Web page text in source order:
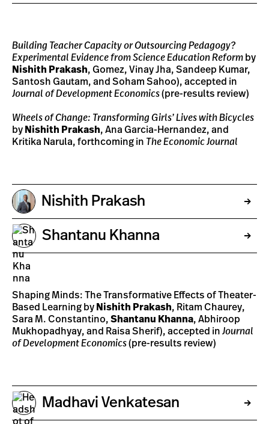
Building Teacher Capacity or Outsourcing Pedagogy?
Experimental Evidence from Science Education Reform by
Nishith Prakash, Gomez, Vinay Jha, Sandeep Kumar,
Santosh Gautam, and Soham Sahoo), accepted in
Journal of Development Economics(pre-results review)
Wheels of Change: Transforming Girls’ Lives with Bicycles
by Nishith Prakash, Ana Garcia-Hernandez, and
Kritika Narula, forthcoming in The Economic Journal
Nishith Prakash
Shantanu Khanna
Shaping Minds: The Transformative Effects of Theater-
Based Learning by Nishith Prakash, Ritam Chaurey,
Sara M. Constantino, Shantanu Khanna, Abhiroop
Mukhopadhyay, and Raisa Sherif), accepted in Journal
of Development Economics(pre-results review)
Madhavi Venkatesan